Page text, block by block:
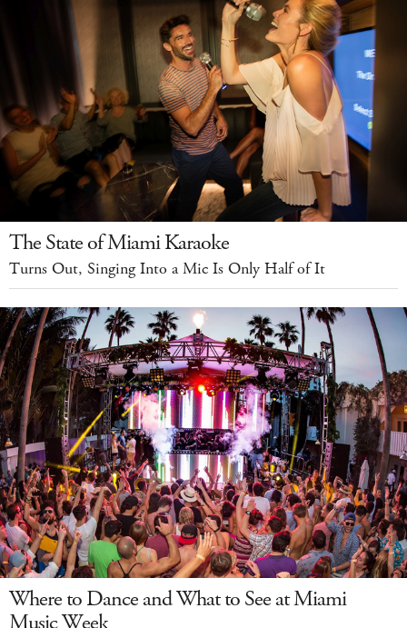
The State of Miami Karaoke
Turns Out, Singing Into a Mic Is Only Half of It
Where to Dance and What to See at Miami